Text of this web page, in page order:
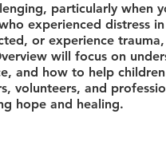
particularly when
experienced distress
or experience
will focus on
and how to help
volunteers, and
hope and healing.